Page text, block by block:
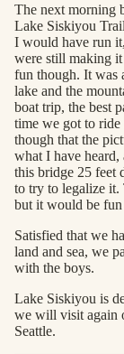
The next morning
Lake Siskiyou
I would have run
were still making
fun though. It was
lake and the
boat trip, the best
time we got to ride
though that the
what I have
this bridge 25 feet
to try to legalize
but it would be
Satisfied that we
land and sea, we
with the boys.
Lake Siskiyou is
we will visit again
Seattle.